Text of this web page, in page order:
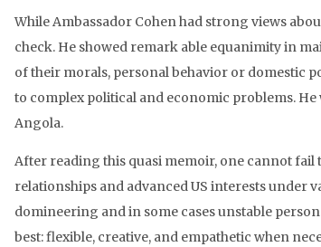
While Ambassador Cohen had strong views
check. He showed remark able equanimity in
of their morals, personal behavior or domestic
to complex political and economic problems.
Angola.
After reading this quasi memoir, one cannot fail
relationships and advanced US interests
domineering and in some cases unstable
best: flexible, creative, and empathetic when